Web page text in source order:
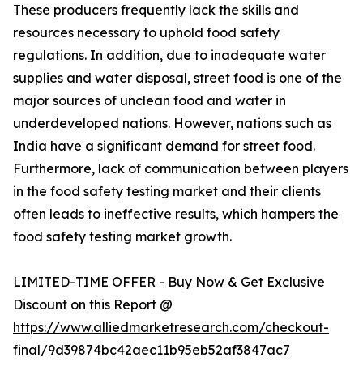
These producers frequently lack the skills and
resources necessary to uphold food safety
regulations. In addition, due to inadequate water
supplies and water disposal, street food is one of the
major sources of unclean food and water in
underdeveloped nations. However, nations such as
India have a significant demand for street food.
Furthermore, lack of communication between players
in the food safety testing market and their clients
often leads to ineffective results, which hampers the
food safety testing market growth.
LIMITED-TIME OFFER - Buy Now & Get Exclusive
Discount on this Report @
https://www.alliedmarketresearch.com/checkout-
final/9d39874bc42aec11b95eb52af3847ac7